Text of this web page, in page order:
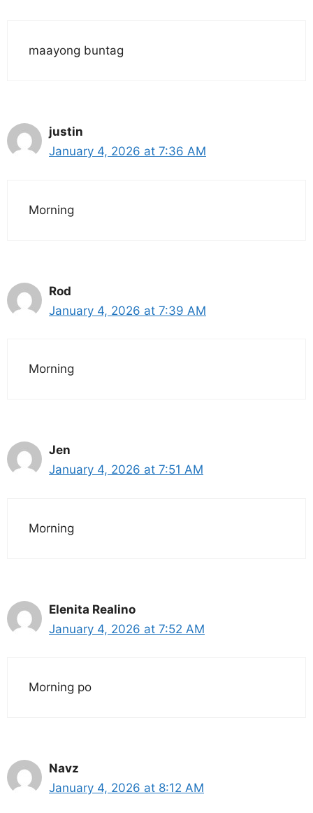
maayong buntag
justin
January 4, 2026 at 7:36 AM
Morning
Rod
January 4, 2026 at 7:39 AM
Morning
Jen
January 4, 2026 at 7:51 AM
Morning
Elenita Realino
January 4, 2026 at 7:52 AM
Morning po
Navz
January 4, 2026 at 8:12 AM